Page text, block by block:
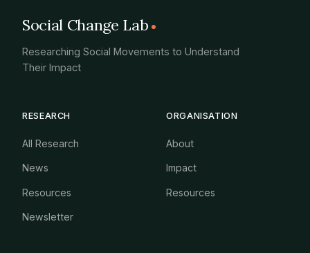
Social Change Lab
Researching Social Movements to Understand
Their Impact
RESEARCH
All Research
News
Resources
Newsletter
ORGANISATION
About
Impact
Resources